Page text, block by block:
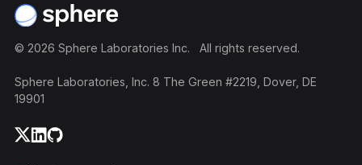
© 2026 Sphere Laboratories Inc. All rights reserved.
Sphere Laboratories, Inc. 8 The Green #2219, Dover, DE
19901